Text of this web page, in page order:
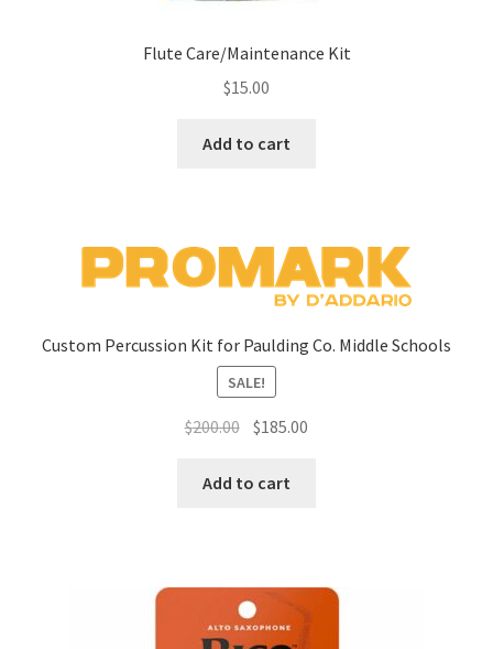
Flute Care/Maintenance Kit
$15.00
Add to cart
Custom Percussion Kit for Paulding Co. Middle Schools
SALE!
$200.00 Original
was:
$185.00
Add to cart